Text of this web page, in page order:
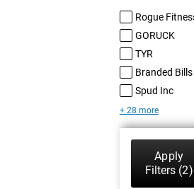
Rogue
GORUCK
TYR
Branded Bills
Spud Inc
+ 28 more
Apply
Filters (2)